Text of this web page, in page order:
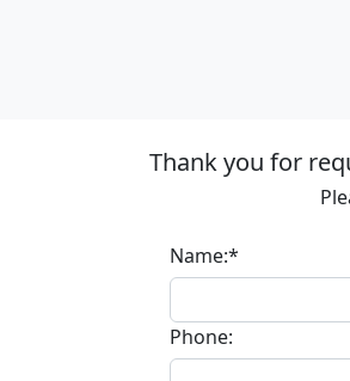
Thank you for
Name:*
Phone: